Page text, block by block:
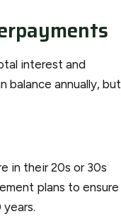
interest and
balance annually, but
in their 20s or 30s
plans to ensure